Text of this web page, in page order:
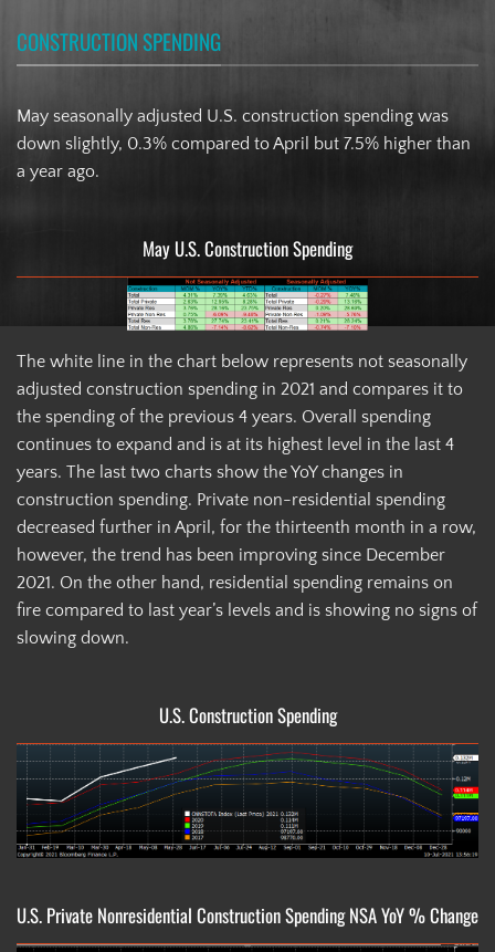
CONSTRUCTION SPENDING
May seasonally adjusted U.S. construction spending was
down slightly, 0.3% compared to April but 7.5% higher than
a year ago.
May U.S. Construction Spending
The white line in the chart below represents not seasonally
adjusted construction spending in 2021 and compares it to
the spending of the previous 4 years. Overall spending
continues to expand and is at its highest level in the last 4
years. The last two charts show the YoY changes in
construction spending. Private non-residential spending
decreased further in April, for the thirteenth month in a row,
however, the trend has been improving since December
2021. On the other hand, residential spending remains on
fire compared to last year’s levels and is showing no signs of
slowing down.
U.S. Construction Spending
U.S. Private Nonresidential Construction Spending NSA YoY % Change